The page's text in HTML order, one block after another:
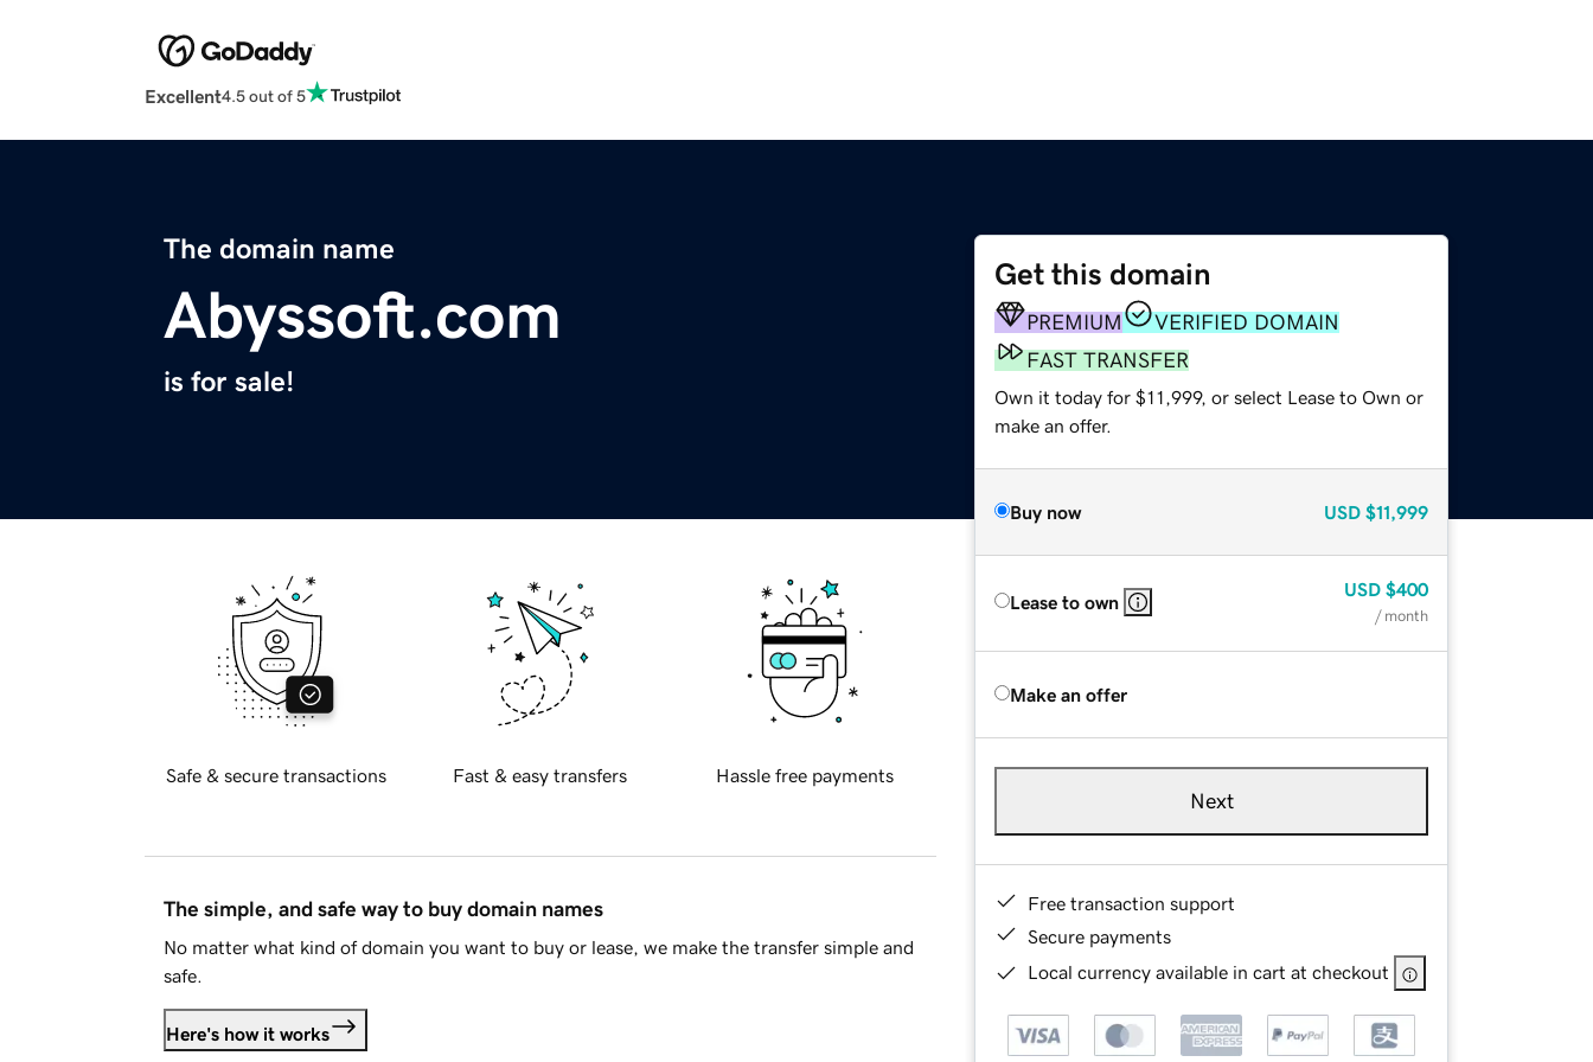
Excellent4.5 out of 5
The domain name
Abyssoft.com
is for sale!
Get this domain
PREMIUM
VERIFIED DOMAIN
FAST TRANSFER
Own it today for $11,999, or select Lease to Own or
make an offer.
Buy now USD $11,999
Lease to own
USD $400
/ month
Make an offer
Next
Free transaction support
Secure payments
Local currency available in cart at checkout
Safe & secure transactions Fast & easy transfers Hassle free payments
The simple, and safe way to buy domain names
No matter what kind of domain you want to buy or lease, we make the transfer simple and
safe.
Here's how it works